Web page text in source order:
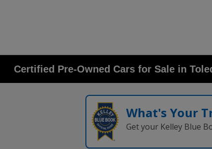
Certified Pre-Owned Cars for Sale in
What's Your
Get your Kelley Blue